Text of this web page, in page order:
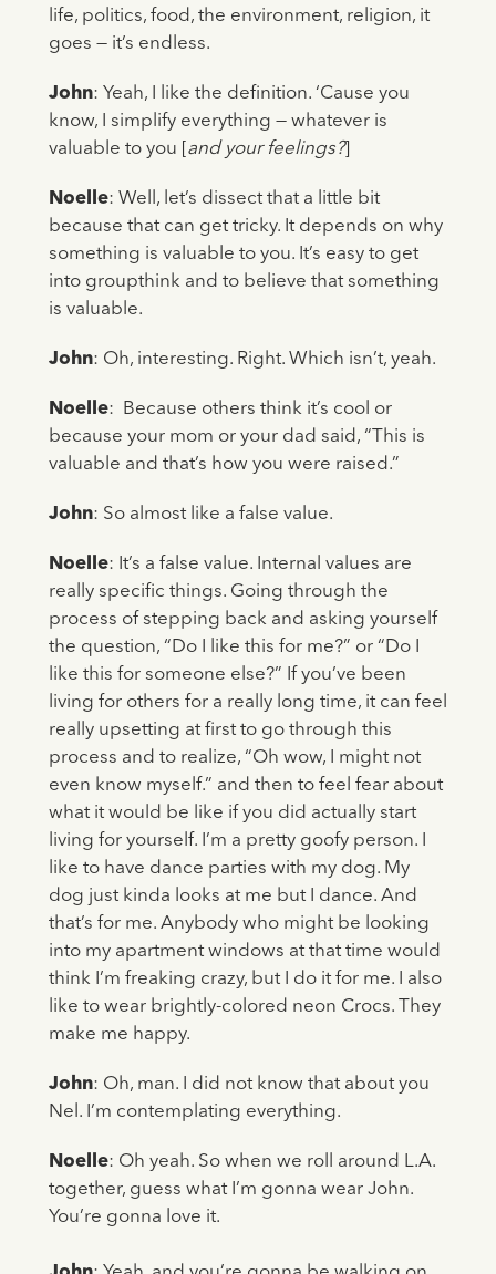
life, politics, food, the environment, religion, it
goes — it’s endless.
John: Yeah, I like the definition. ‘Cause you
know, I simplify everything — whatever is
valuable to you [ and your feelings?]
Noelle: Well, let’s dissect that a little bit
because that can get tricky. It depends on why
something is valuable to you. It’s easy to get
into groupthink and to believe that something
is valuable.
John: Oh, interesting. Right. Which isn’t, yeah.
Noelle: Because others think it’s cool or
because your mom or your dad said, “This is
valuable and that’s how you were raised.”
John: So almost like a false value.
Noelle: It’s a false value. Internal values are
really specific things. Going through the
process of stepping back and asking yourself
the question, “Do I like this for me?” or “Do I
like this for someone else?” If you’ve been
living for others for a really long time, it can feel
really upsetting at first to go through this
process and to realize, “Oh wow, I might not
even know myself.” and then to feel fear about
what it would be like if you did actually start
living for yourself. I’m a pretty goofy person. I
like to have dance parties with my dog. My
dog just kinda looks at me but I dance. And
that’s for me. Anybody who might be looking
into my apartment windows at that time would
think I’m freaking crazy, but I do it for me. I also
like to wear brightly-colored neon Crocs. They
make me happy.
John: Oh, man. I did not know that about you
Nel. I’m contemplating everything.
Noelle: Oh yeah. So when we roll around L.A.
together, guess what I’m gonna wear John.
You’re gonna love it.